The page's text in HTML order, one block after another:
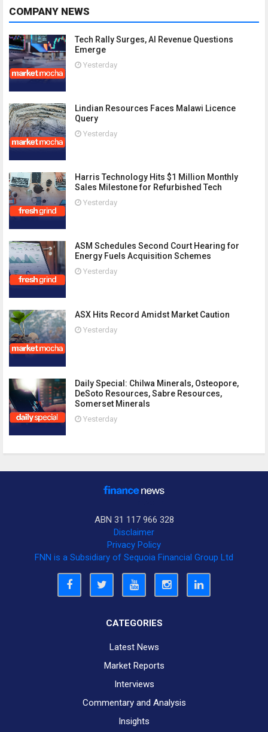
COMPANY NEWS
Tech Rally Surges, AI Revenue Questions
Emerge
Yesterday
Lindian Resources Faces Malawi Licence
Query
Yesterday
Harris Technology Hits $1 Million Monthly
Sales Milestone for Refurbished Tech
Yesterday
ASM Schedules Second Court Hearing for
Energy Fuels Acquisition Schemes
Yesterday
ASX Hits Record Amidst Market Caution
Yesterday
Daily Special: Chilwa Minerals, Osteopore,
DeSoto Resources, Sabre Resources,
Somerset Minerals
Yesterday
ABN 31 117 966 328
Disclaimer
Privacy Policy
FNN is a Subsidiary of Sequoia Financial Group Ltd
CATEGORIES
Latest News
Market Reports
Interviews
Commentary and Analysis
Insights